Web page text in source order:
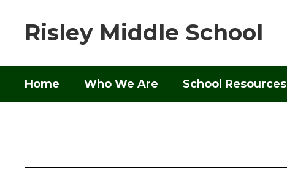
Risley Middle School
Home Who We Are School Resources